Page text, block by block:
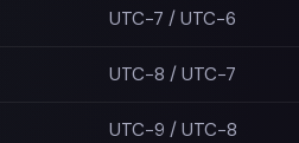
UTC−7 / UTC−6
UTC−8 / UTC−7
UTC−9 / UTC−8